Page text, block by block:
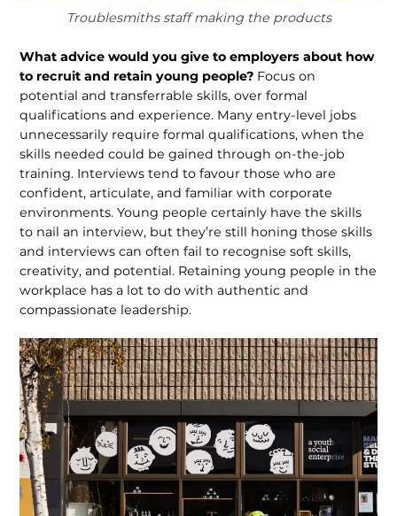
Troublesmiths staff making the products
What advice would you give to employers about how
to recruit and retain young people? Focus on
potential and transferrable skills, over formal
qualifications and experience. Many entry-level jobs
unnecessarily require formal qualifications, when the
skills needed could be gained through on-the-job
training. Interviews tend to favour those who are
confident, articulate, and familiar with corporate
environments. Young people certainly have the skills
to nail an interview, but they’re still honing those skills
and interviews can often fail to recognise soft skills,
creativity, and potential. Retaining young people in the
workplace has a lot to do with authentic and
compassionate leadership.